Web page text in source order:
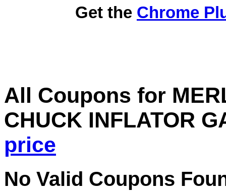
Get the Chrome
All Coupons for
CHUCK INFLATOR
price
No Valid Coupons